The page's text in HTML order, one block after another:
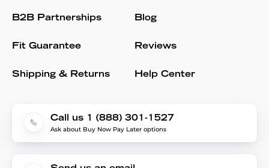
B2B Partnerships
Fit Guarantee
Shipping & Returns
Blog
Reviews
Help Center
Call us 1 (888) 301-1527
Ask about Buy Now Pay Later options